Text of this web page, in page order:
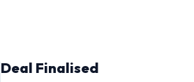
Deal Finalised